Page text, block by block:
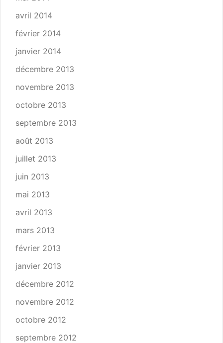
avril 2014
février 2014
janvier 2014
décembre 2013
novembre 2013
octobre 2013
septembre 2013
août 2013
juillet 2013
juin 2013
mai 2013
avril 2013
mars 2013
février 2013
janvier 2013
décembre 2012
novembre 2012
octobre 2012
septembre 2012